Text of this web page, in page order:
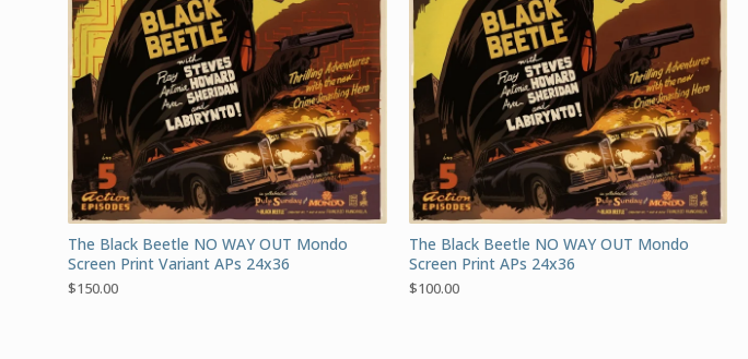
The Black Beetle NO WAY OUT Mondo
Screen Print Variant APs 24x36
$150.00
The Black Beetle NO WAY OUT Mondo
Screen Print APs 24x36
$100.00